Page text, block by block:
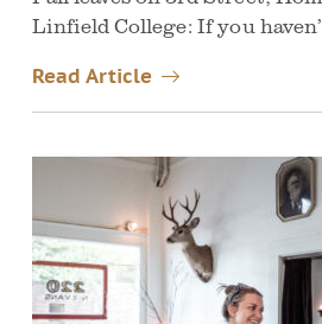
Linfield College: If you
Read Article